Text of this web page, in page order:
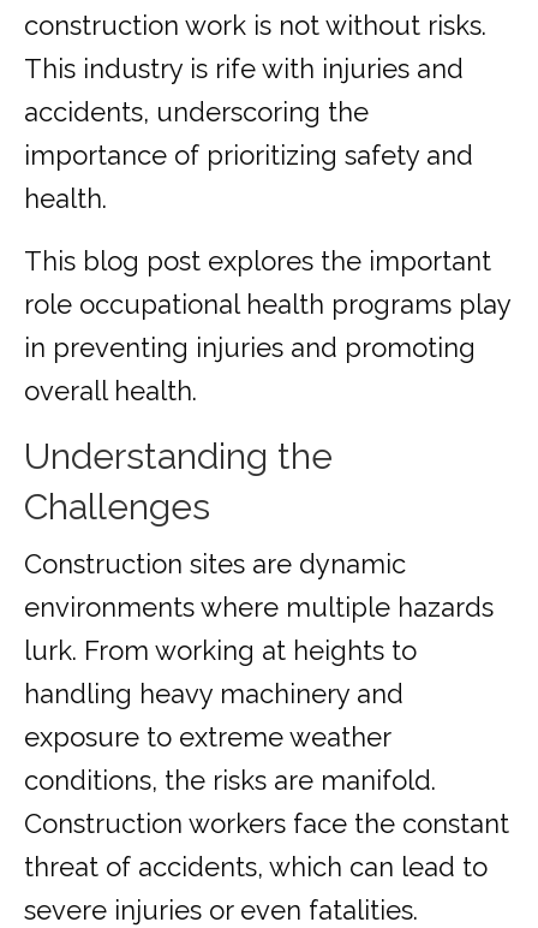
construction work is not without risks.
This industry is rife with injuries and
accidents, underscoring the
importance of prioritizing safety and
health.
This blog post explores the important
role occupational health programs play
in preventing injuries and promoting
overall health.
Understanding the
Challenges
Construction sites are dynamic
environments where multiple hazards
lurk. From working at heights to
handling heavy machinery and
exposure to extreme weather
conditions, the risks are manifold.
Construction workers face the constant
threat of accidents, which can lead to
severe injuries or even fatalities.